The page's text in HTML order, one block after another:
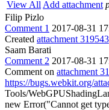
View All Add attachment
Filip Pizlo
Comment 1 2017-08-31
Created attachment 319543
Saam Barati
Comment 2 2017-08-31
Comment on attachment
https://bugs.webkit.org/
Tools/
new Error("Cannot get